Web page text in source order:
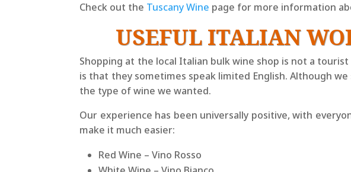
Check out the Tuscany Wine page for more information
USEFUL ITALIAN
Shopping at the local Italian bulk wine shop is not a
is that they sometimes speak limited English. Although
the type of wine we wanted.
Our experience has been universally positive, with
make it much easier:
Red Wine –Vino Rosso